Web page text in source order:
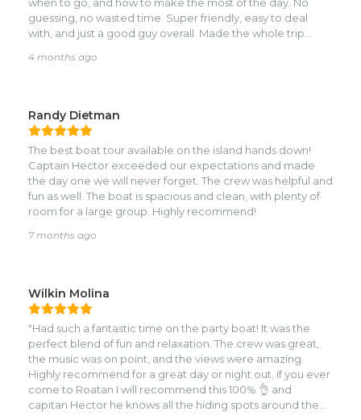
guessing, no wasted time. Super friendly, easy to deal
with, and just a good guy overall. Made the whole trip
no-BS charter with someone who actually knows the
4 months ago
Randy Dietman
The best boat tour available on the island hands down!
Captain Hector exceeded our expectations and made
the day one we will never forget. The crew was helpful and
fun as well. The boat is spacious and clean, with plenty of
room for a large group. Highly recommend!
7 months ago
Wilkin Molina
"Had such a fantastic time on the party boat! It was the
perfect blend of fun and relaxation. The crew was great,
the music was on point, and the views were amazing.
Highly recommend for a great day or night out, if you ever
come to Roatan I will recommend this 100% 👌 and
capitan Hector he knows all the hiding spots around the